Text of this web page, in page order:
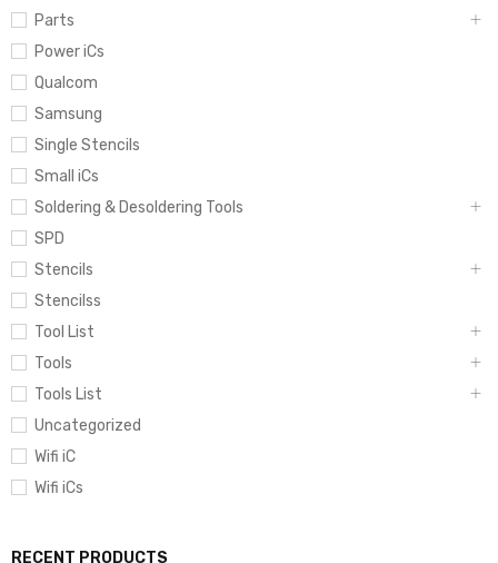
Parts
Power iCs
Qualcom
Samsung
Single Stencils
Small iCs
Soldering & Desoldering Tools
SPD
Stencils
Stencilss
Tool List
Tools
Tools List
Uncategorized
Wifi iC
Wifi iCs
RECENT PRODUCTS